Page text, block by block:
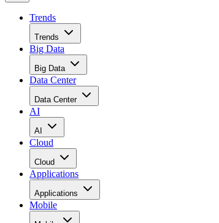
Trends
Trends
Big Data
Big Data
Data Center
Data Center
AI
AI
Cloud
Cloud
Applications
Applications
Mobile